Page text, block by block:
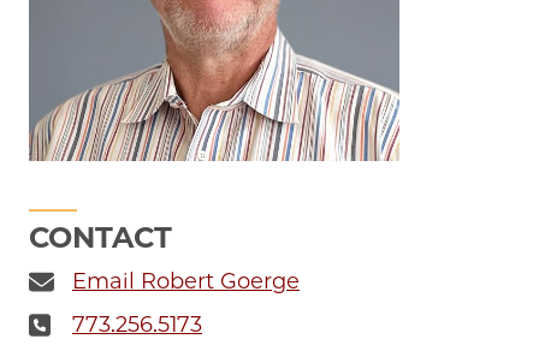
CONTACT
Email Robert Goerge
773.256.5173